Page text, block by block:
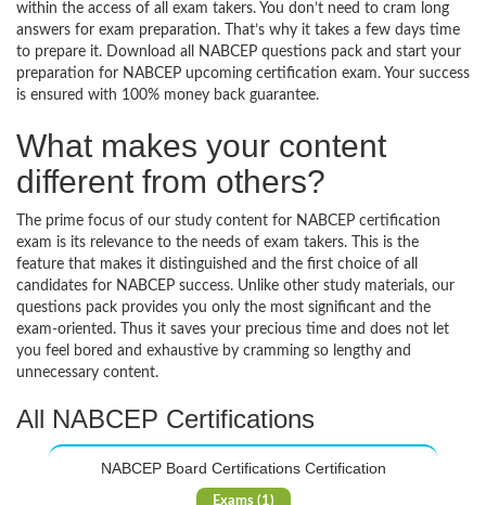
within the access of all exam takers. You don’t need to cram long
answers for exam preparation. That’s why it takes a few days time
to prepare it. Download all NABCEP questions pack and start your
preparation for NABCEP upcoming certification exam. Your success
is ensured with 100% money back guarantee.
What makes your content
different from others?
The prime focus of our study content for NABCEP certification
exam is its relevance to the needs of exam takers. This is the
feature that makes it distinguished and the first choice of all
candidates for NABCEP success. Unlike other study materials, our
questions pack provides you only the most significant and the
exam-oriented. Thus it saves your precious time and does not let
you feel bored and exhaustive by cramming so lengthy and
unnecessary content.
All NABCEP Certifications
NABCEP Board Certifications Certification
Exams (1)